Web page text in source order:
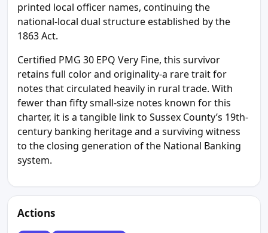
printed local officer names, continuing the
national-local dual structure established by the
1863 Act.
Certified PMG 30 EPQ Very Fine, this survivor
retains full color and originality-a rare trait for
notes that circulated heavily in rural trade. With
fewer than fifty small-size notes known for this
charter, it is a tangible link to Sussex County’s 19th-
century banking heritage and a surviving witness
to the closing generation of the National Banking
system.
Actions